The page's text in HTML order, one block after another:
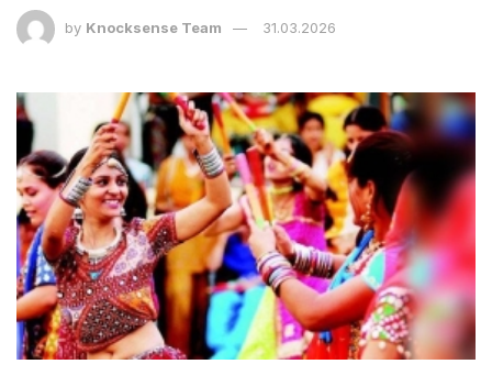
by Knocksense Team 31.03.2026